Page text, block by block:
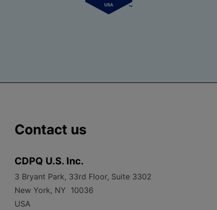
Contact us
CDPQ U.S. Inc.
3 Bryant Park, 33rd Floor, Suite 3302
New York, NY 10036
USA